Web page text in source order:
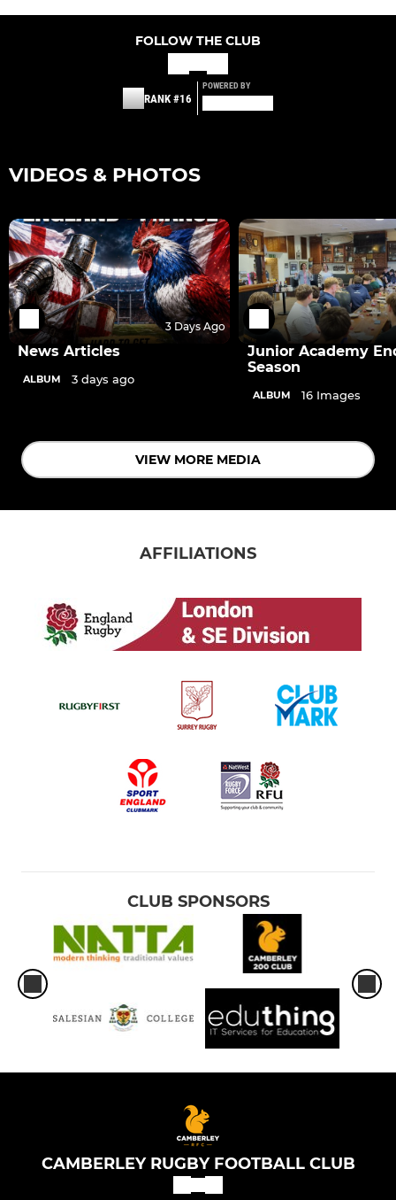
FOLLOW THE CLUB
RANK #16
POWERED BY
VIDEOS & PHOTOS
3 Days Ago
News Articles
ALBUM 3 days ago
Junior Academy
Season
ALBUM 16 Images
VIEW MORE MEDIA
AFFILIATIONS
CLUB SPONSORS
CAMBERLEY RUGBY FOOTBALL CLUB